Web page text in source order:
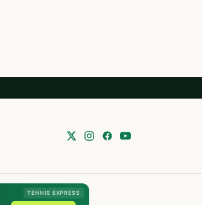
TENNIS EXPRESS